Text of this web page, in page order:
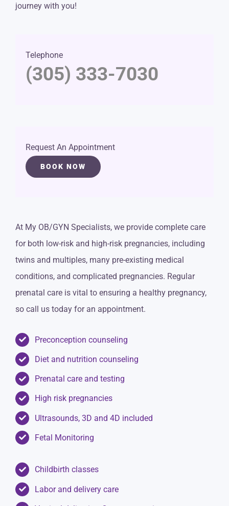
journey with you!
Telephone
(305) 333-7030
Request An Appointment
BOOK NOW
At My OB/GYN Specialists, we provide complete care
for both low-risk and high-risk pregnancies, including
twins and multiples, many pre-existing medical
conditions, and complicated pregnancies. Regular
prenatal care is vital to ensuring a healthy pregnancy,
so call us today for an appointment.
Preconception counseling
Diet and nutrition counseling
Prenatal care and testing
High risk pregnancies
Ultrasounds, 3D and 4D included
Fetal Monitoring
Childbirth classes
Labor and delivery care